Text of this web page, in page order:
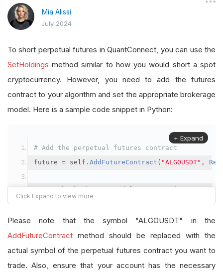
Mia Alissi
July 2024
To short perpetual futures in QuantConnect, you can use the
SetHoldings method similar to how you would short a spot
cryptocurrency. However, you need to add the futures
contract to your algorithm and set the appropriate brokerage
model. Here is a sample code snippet in Python:
# Add the perpetual futures contract
future = self . AddFutureContract ( "ALGOUSDT" ,
# Set the brokerage model to a margin account
self.SetBrokerageModel(BrokerageName.Binance,
# Override the default buying power model
+ Expand
Please note that the symbol "ALGOUSDT" in the
AddFutureContract method should be replaced with the
actual symbol of the perpetual futures contract you want to
trade. Also, ensure that your account has the necessary